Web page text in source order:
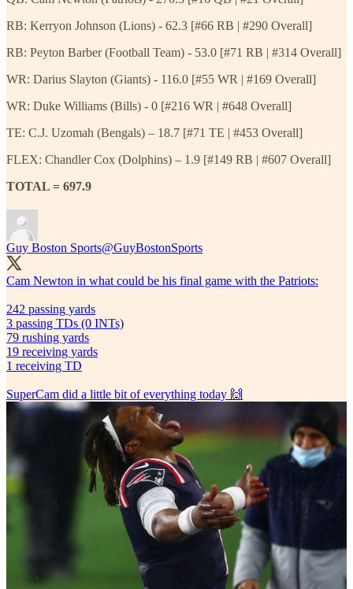
RB: Kerryon Johnson (Lions) - 62.3 [#66 RB | #290 Overall]
RB: Peyton Barber (Football Team) - 53.0 [#71 RB | #314 Overall]
WR: Darius Slayton (Giants) - 116.0 [#55 WR | #169 Overall]
WR: Duke Williams (Bills) - 0 [#216 WR | #648 Overall]
TE: C.J. Uzomah (Bengals) – 18.7 [#71 TE | #453 Overall]
FLEX: Chandler Cox (Dolphins) – 1.9 [#149 RB | #607 Overall]
TOTAL = 697.9
Guy Boston Sports@GuyBostonSports
Cam Newton in what could be his final game with the Patriots:
242 passing yards
3 passing TDs (0 INTs)
79 rushing yards
19 receiving yards
1 receiving TD
SuperCam did a little bit of everything today 🙌